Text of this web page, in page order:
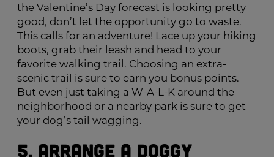
the Valentine’s Day forecast is looking pretty
good, don’t let the opportunity go to waste.
This calls for an adventure! Lace up your hiking
boots, grab their leash and head to your
favorite walking trail. Choosing an extra-
scenic trail is sure to earn you bonus points.
But even just taking a W-A-L-K around the
neighborhood or a nearby park is sure to get
your dog’s tail wagging.
5. Arrange a Doggy